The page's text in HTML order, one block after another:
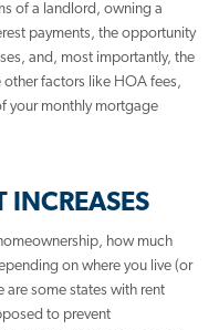
of a landlord, owning a
payments, the opportunity
and, most importantly, the
factors like HOA fees,
your monthly mortgage
INCREASES
how much
on where you live (or
are some states with rent
to prevent